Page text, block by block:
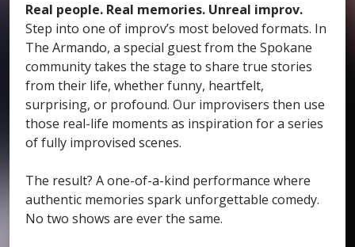
Real people. Real memories. Unreal improv.
Step into one of improv’s most beloved formats. In
The Armando, a special guest from the Spokane
community takes the stage to share true stories
from their life, whether funny, heartfelt,
surprising, or profound. Our improvisers then use
those real-life moments as inspiration for a series
of fully improvised scenes.
The result? A one-of-a-kind performance where
authentic memories spark unforgettable comedy.
No two shows are ever the same.